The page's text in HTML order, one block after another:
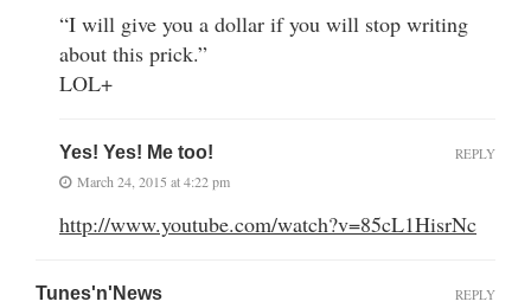
“I will give you a dollar if you will stop writing
about this prick.”
LOL+
Yes! Yes! Me too!
March 24, 2015 at 4:22 pm
http://www.youtube.com/watch?v=85cL1HisrNc
REPLY
Tunes'n'News REPLY